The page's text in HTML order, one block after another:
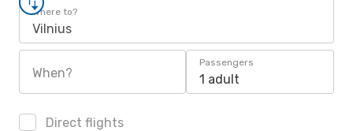
Where to?
Vilnius
When?
Passengers
1 adult
Direct flights